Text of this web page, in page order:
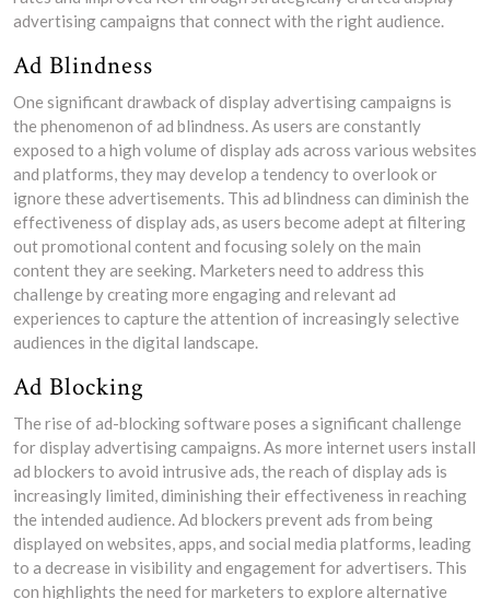
advertising campaigns that connect with the right audience.
Ad Blindness
One significant drawback of display advertising campaigns is
the phenomenon of ad blindness. As users are constantly
exposed to a high volume of display ads across various websites
and platforms, they may develop a tendency to overlook or
ignore these advertisements. This ad blindness can diminish the
effectiveness of display ads, as users become adept at filtering
out promotional content and focusing solely on the main
content they are seeking. Marketers need to address this
challenge by creating more engaging and relevant ad
experiences to capture the attention of increasingly selective
audiences in the digital landscape.
Ad Blocking
The rise of ad-blocking software poses a significant challenge
for display advertising campaigns. As more internet users install
ad blockers to avoid intrusive ads, the reach of display ads is
increasingly limited, diminishing their effectiveness in reaching
the intended audience. Ad blockers prevent ads from being
displayed on websites, apps, and social media platforms, leading
to a decrease in visibility and engagement for advertisers. This
con highlights the need for marketers to explore alternative